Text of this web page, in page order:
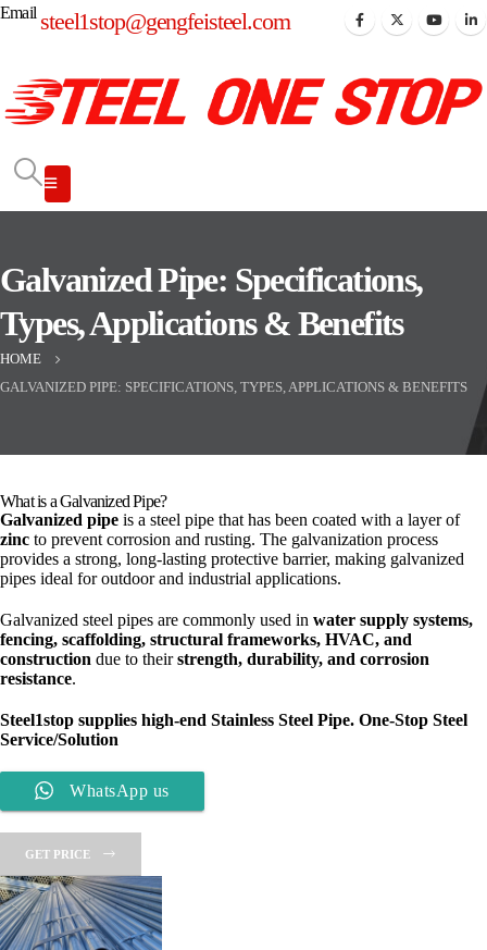
Email steel1stop@gengfeisteel.com
Galvanized Pipe: Specifications,
Types, Applications & Benefits
HOME
GALVANIZED PIPE: SPECIFICATIONS, TYPES, APPLICATIONS & BENEFITS
What is a Galvanized Pipe?
Galvanized pipe is a steel pipe that has been coated with a layer of
zinc to prevent corrosion and rusting. The galvanization process
provides a strong, long-lasting protective barrier, making galvanized
pipes ideal for outdoor and industrial applications.
Galvanized steel pipes are commonly used in water supply systems,
fencing, scaffolding, structural frameworks, HVAC, and
construction due to theirstrength, durability, and corrosion
resistance.
Steel1stop supplies high-end Stainless Steel Pipe. One-Stop Steel
Service/Solution
WhatsApp us
GET PRICE